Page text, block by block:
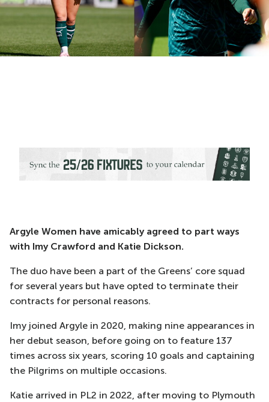
Argyle Women have amicably agreed to part ways
with Imy Crawford and Katie Dickson.
The duo have been a part of the Greens’ core squad
for several years but have opted to terminate their
contracts for personal reasons.
Imy joined Argyle in 2020, making nine appearances in
her debut season, before going on to feature 137
times across six years, scoring 10 goals and captaining
the Pilgrims on multiple occasions.
Katie arrived in PL2 in 2022, after moving to Plymouth